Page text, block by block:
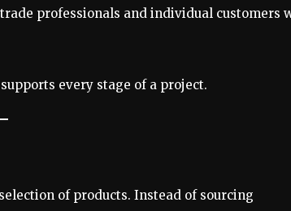
professionals and individual customers
every stage of a project.
of products. Instead of sourcing